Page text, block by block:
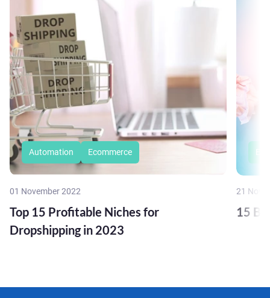
Automation Ecommerce
01 November 2022
Top 15 Profitable Niches for
Dropshipping in 2023
21
15